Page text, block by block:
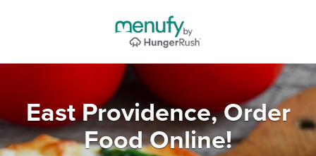
East Providence, Order
Food Online!